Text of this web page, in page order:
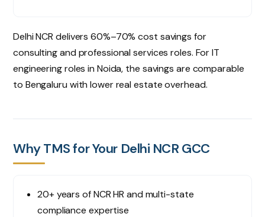
Delhi NCR delivers 60%–70% cost savings for
consulting and professional services roles. For IT
engineering roles in Noida, the savings are comparable
to Bengaluru with lower real estate overhead.
Why TMS for Your Delhi NCR GCC
20+ years of NCR HR and multi-state
compliance expertise